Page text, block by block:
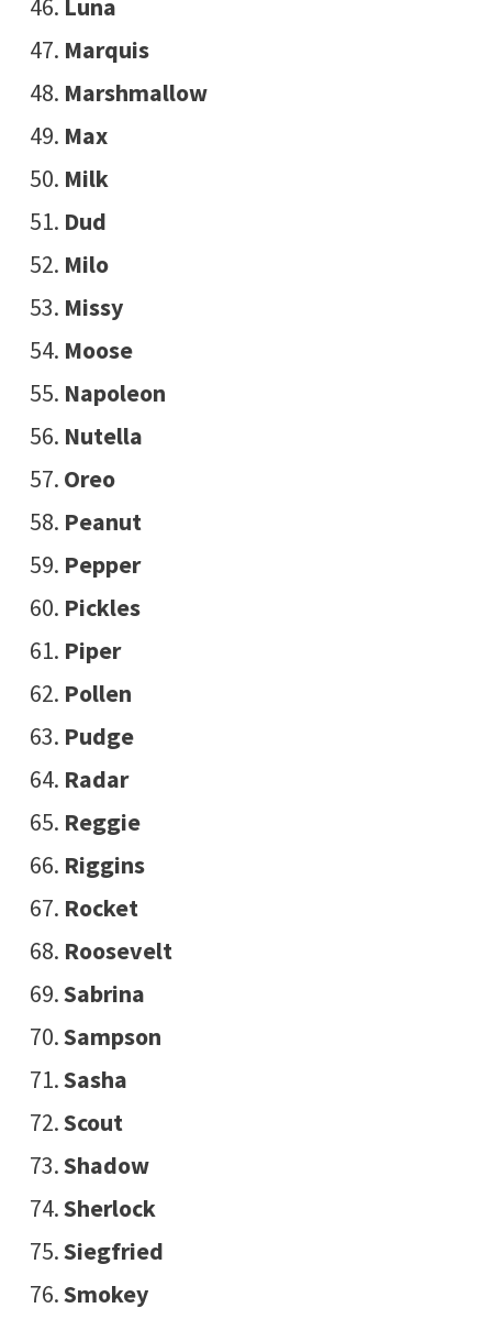
Luna
Marquis
Marshmallow
Max
Milk
Dud
Milo
Missy
Moose
Napoleon
Nutella
Oreo
Peanut
Pepper
Pickles
Piper
Pollen
Pudge
Radar
Reggie
Riggins
Rocket
Roosevelt
Sabrina
Sampson
Sasha
Scout
Shadow
Sherlock
Siegfried
Smokey